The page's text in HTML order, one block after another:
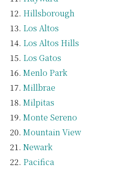
Hillsborough
Los Altos
Los Altos Hills
Los Gatos
Menlo Park
Millbrae
Milpitas
Monte Sereno
Mountain View
Newark
Pacifica